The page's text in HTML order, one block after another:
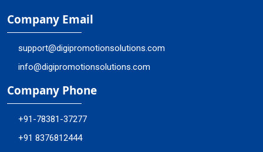
Company Email
support@digipromotionsolutions.com
info@digipromotionsolutions.com
Company Phone
+91-78381-37277
+91 8376812444